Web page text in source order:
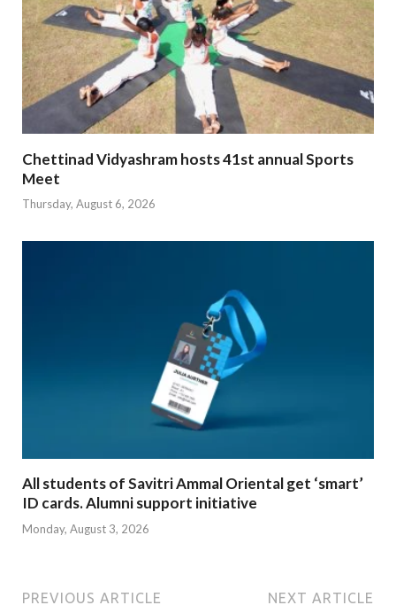
Chettinad Vidyashram hosts 41st annual Sports
Meet
Thursday, August 6, 2026
All students of Savitri Ammal Oriental get ‘smart’
ID cards. Alumni support initiative
Monday, August 3, 2026
PREVIOUS ARTICLE NEXT ARTICLE